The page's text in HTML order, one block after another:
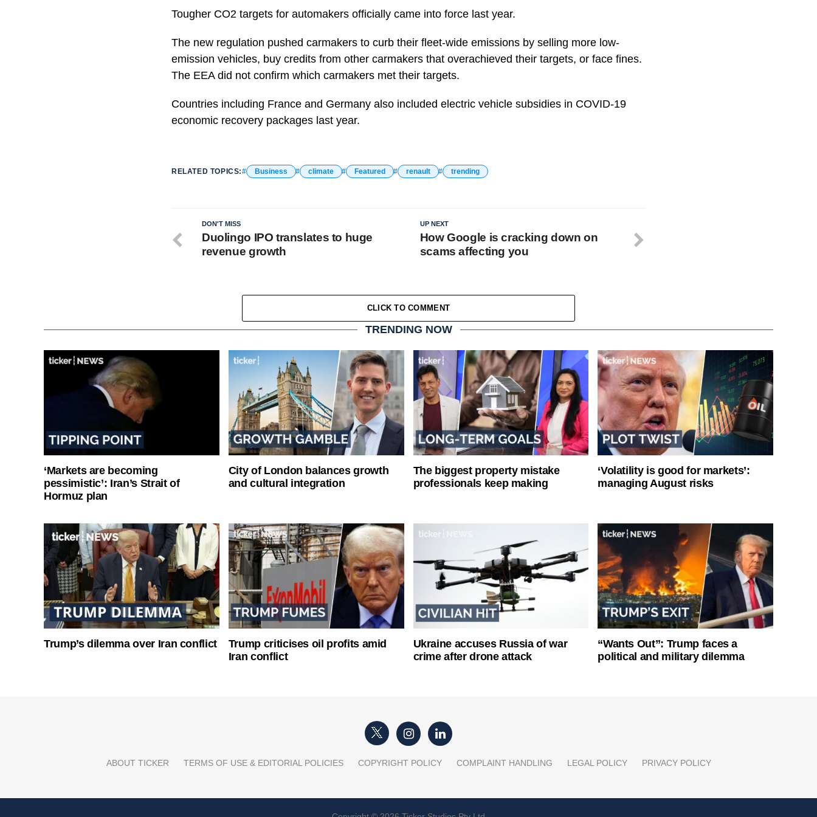
Tougher CO2 targets for automakers officially came into force last year.
The new regulation pushed carmakers to curb their fleet-wide emissions by selling more low-
emission vehicles, buy credits from other carmakers that overachieved their targets, or face fines.
The EEA did not confirm which carmakers met their targets.
Countries including France and Germany also included electric vehicle subsidies in COVID-19
economic recovery packages last year.
RELATED TOPICS: Business climate Featured renault trending
UP NEXT
How Google is cracking down on
scams affecting you
DON'T MISS
Duolingo IPO translates to huge
revenue growth
CLICK TO COMMENT
TRENDING NOW
‘Markets are becoming
pessimistic’: Iran’s Strait of
Hormuz plan
City of London balances growth
and cultural integration
The biggest property mistake
professionals keep making
‘Volatility is good for markets’:
managing August risks
Trump’s dilemma over Iran conflict
Trump criticises oil profits amid
Iran conflict
Ukraine accuses Russia of war
crime after drone attack
“Wants Out”: Trump faces a
political and military dilemma
ABOUT TICKER TERMS OF USE & EDITORIAL POLICIES COPYRIGHT POLICY COMPLAINT HANDLING LEGAL POLICY PRIVACY POLICY